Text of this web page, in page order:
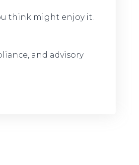
think might enjoy it.
and advisory